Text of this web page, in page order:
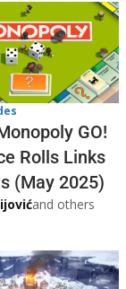
GO!
Rolls Links
(May 2025)
and others